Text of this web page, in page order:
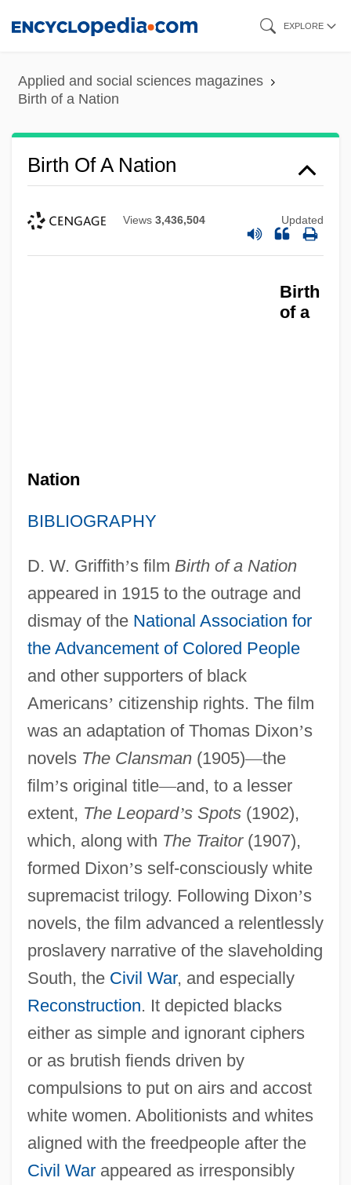
content
EXPLORE
Applied and social sciences magazines
Birth of a Nation
Birth Of A Nation
Views 3,436,504 Updated
Birth
of a
Nation
BIBLIOGRAPHY
D. W. Griffith’s film Birth of a Nation
appeared in 1915 to the outrage and
dismay of the National Association for
the Advancement of Colored People
and other supporters of black
Americans’ citizenship rights. The film
was an adaptation of Thomas Dixon’s
novels The Clansman(1905)—the
film’s original title—and, to a lesser
extent, The Leopard’s Spots(1902),
which, along with The Traitor(1907),
formed Dixon’s self-consciously white
supremacist trilogy. Following Dixon’s
novels, the film advanced a relentlessly
proslavery narrative of the slaveholding
South, the Civil War, and especially
Reconstruction. It depicted blacks
either as simple and ignorant ciphers
or as brutish fiends driven by
compulsions to put on airs and accost
white women. Abolitionists and whites
aligned with the freedpeople after the
Civil Warappeared as irresponsibly